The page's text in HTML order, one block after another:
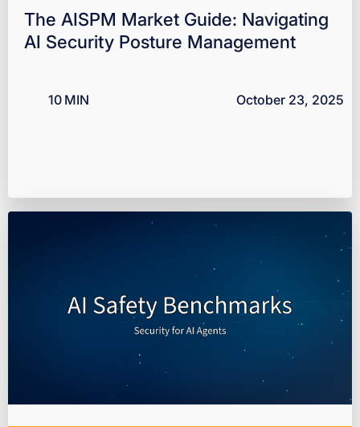
The AISPM Market Guide: Navigating
AI Security Posture Management
10 MIN October 23, 2025